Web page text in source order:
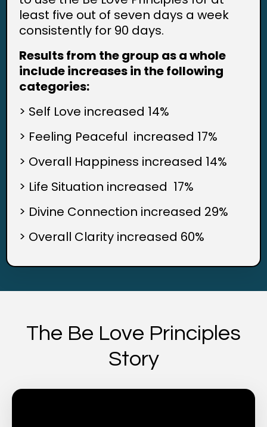
least five out of seven days a week
consistently for 90 days.
Results from the group as a whole
include increases in the following
categories:
> Self Love increased 14%
> Feeling Peaceful increased 17%
> Overall Happiness increased 14%
> Life Situation increased 17%
> Divine Connection increased 29%
> Overall Clarity increased 60%
The Be Love Principles
Story